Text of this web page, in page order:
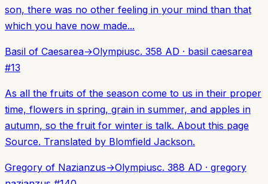
son, there was no other feeling in your mind than that
which you have now made...
Basil of Caesarea→Olympiusc. 358 AD · basil caesarea
#13
As all the fruits of the season come to us in their proper
time, flowers in spring, grain in summer, and apples in
autumn, so the fruit for winter is talk. About this page
Source. Translated by Blomfield Jackson.
Gregory of Nazianzus→Olympiusc. 388 AD · gregory